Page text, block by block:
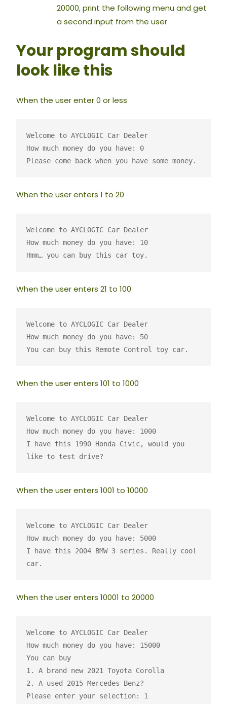
20000, print the following menu and get
a second input from the user
Your program should
look like this
When the user enter 0 or less
Welcome to AYCLOGIC Car Dealer
How much money do you have: 0
Please come back when you have some money.
When the user enters 1 to 20
Welcome to AYCLOGIC Car Dealer
How much money do you have: 10
Hmm… you can buy this car toy.
When the user enters 21 to 100
Welcome to AYCLOGIC Car Dealer
How much money do you have: 50
You can buy this Remote Control toy car.
When the user enters 101 to 1000
Welcome to AYCLOGIC Car Dealer
How much money do you have: 1000
I have this 1990 Honda Civic, would you
like to test drive?
When the user enters 1001 to 10000
Welcome to AYCLOGIC Car Dealer
How much money do you have: 5000
I have this 2004 BMW 3 series. Really cool
car.
When the user enters 10001 to 20000
Welcome to AYCLOGIC Car Dealer
How much money do you have: 15000
You can buy
1. A brand new 2021 Toyota Corolla
2. A used 2015 Mercedes Benz?
Please enter your selection: 1